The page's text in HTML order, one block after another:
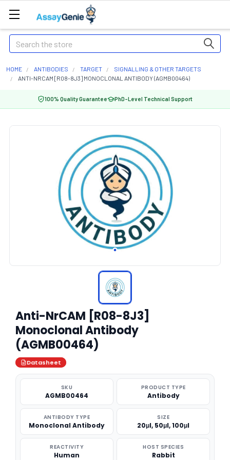
Search
HOME ANTIBODIES TARGET
SIGNALLING & OTHER TARGETS
ANTI-NRCAM [R08-8J3] MONOCLONAL ANTIBODY (AGMB00464)
100% Quality Guarantee PhD-Level Technical Support
Anti-NrCAM [R08-8J3]
Monoclonal Antibody
(AGMB00464)
Datasheet
SKU
AGMB00464
PRODUCT TYPE
Antibody
ANTIBODY TYPE
Monoclonal Antibody
SIZE
20μl, 50μl, 100μl
REACTIVITY
Human
HOST SPECIES
Rabbit